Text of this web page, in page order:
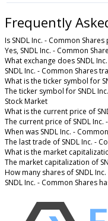
Frequently
Is SNDL Inc. - Common
Yes, SNDL Inc. - Common
What exchange does SNDL
SNDL Inc. - Common Shares
What is the ticker symbol for
The ticker symbol for SNDL
Stock Market
What is the current price of
The current price of SNDL Inc.
When was SNDL Inc. -
The last trade of SNDL Inc. -
What is the market
The market capitalization of
How many shares of SNDL
SNDL Inc. - Common Shares